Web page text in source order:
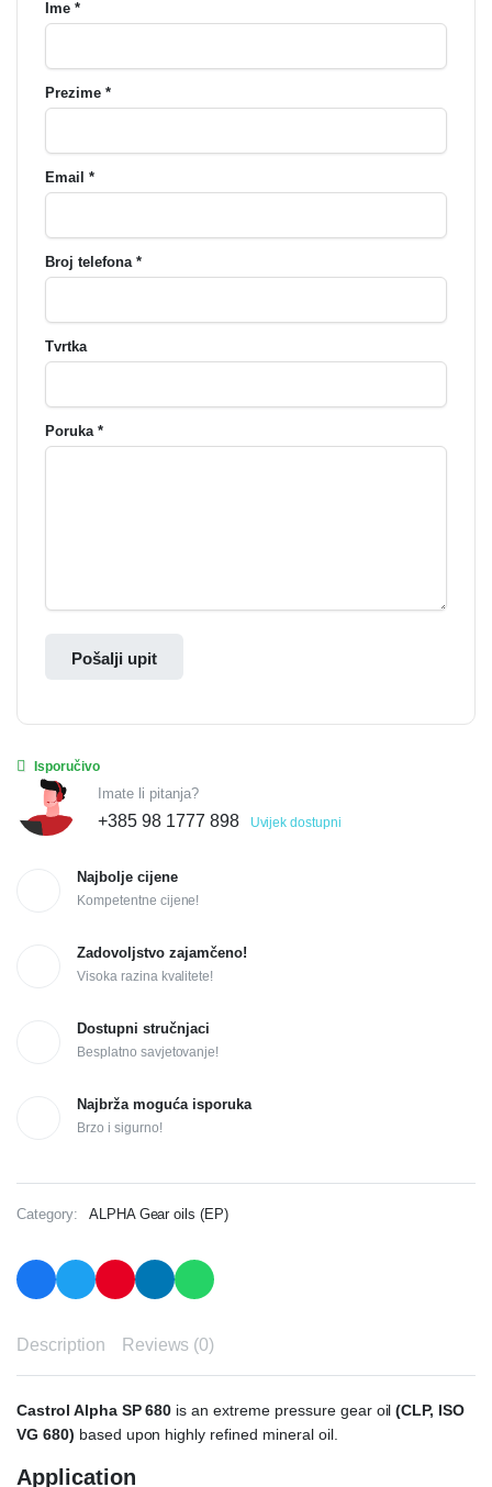
Ime *
Prezime *
Email *
Broj telefona *
Tvrtka
Poruka *
Pošalji upit
Isporučivo
Imate li pitanja?
+385 98 1777 898 Uvijek dostupni
Najbolje cijene
Kompetentne cijene!
Zadovoljstvo zajamčeno!
Visoka razina kvalitete!
Dostupni stručnjaci
Besplatno savjetovanje!
Najbrža moguća isporuka
Brzo i sigurno!
Category: ALPHA Gear oils (EP)
Description Reviews (0)
Castrol Alpha SP 680 is an extreme pressure gear oil(CLP, ISO
VG 680) based upon highly refined mineral oil.
Application